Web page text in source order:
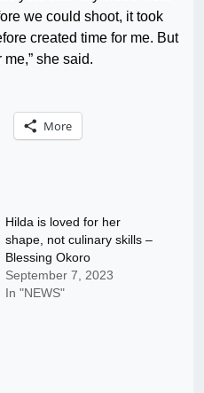
we could shoot, it took
created time for me. But
she said.
More
Hilda is loved for her
shape, not culinary skills –
Blessing Okoro
September 7, 2023
In "NEWS"